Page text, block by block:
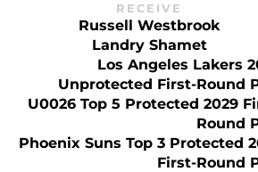
RECEIVE
Russell Westbrook
Landry Shamet
Los Angeles Lakers
Unprotected First-Round
U0026 Top 5 Protected 2029
Round
Phoenix Suns Top 3 Protected
First-Round